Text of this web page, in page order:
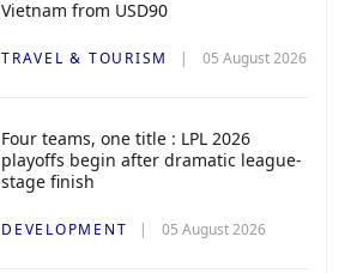
Vietnam from USD90
TRAVEL & TOURISM 05 August 2026
Four teams, one title : LPL 2026
playoffs begin after dramatic league-
stage finish
DEVELOPMENT 05 August 2026